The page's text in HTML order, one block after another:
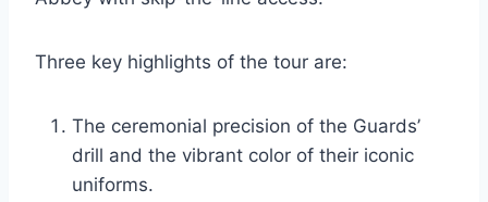
Three key highlights of the tour are:
The ceremonial precision of the Guards’
drill and the vibrant color of their iconic
uniforms.